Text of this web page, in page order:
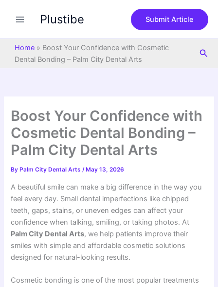
Plustibe Submit Article
Home » Boost Your Confidence with Cosmetic
Dental Bonding – Palm City Dental Arts
Boost Your Confidence with
Cosmetic Dental Bonding –
Palm City Dental Arts
By Palm City Dental Arts/ May 13, 2026
A beautiful smile can make a big difference in the way you
feel every day. Small dental imperfections like chipped
teeth, gaps, stains, or uneven edges can affect your
confidence when talking, smiling, or taking photos. At
Palm City Dental Arts, we help patients improve their
smiles with simple and affordable cosmetic solutions
designed for natural-looking results.
Cosmetic bonding is one of the most popular treatments